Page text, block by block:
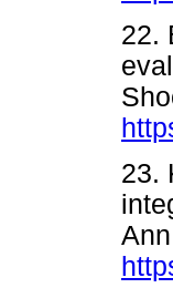
22.
23.